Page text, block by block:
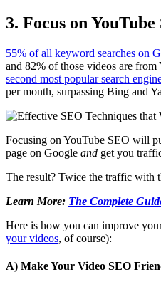
3. Focus on YouTube
55% of all keyword searches on
and 82% of those videos are from
second most popular search
per month, surpassing Bing and
Focusing on YouTube SEO will
page on Google and get you
The result? Twice the traffic with
Learn More: The Complete
Here is how you can improve
your videos, of course):
A) Make Your Video SEO